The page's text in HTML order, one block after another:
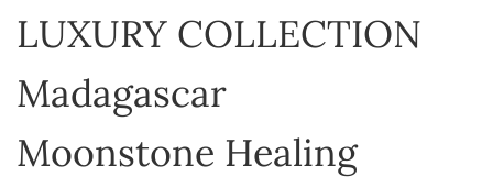
LUXURY COLLECTION
Madagascar
Moonstone Healing